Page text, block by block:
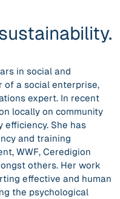
in social and
of a social enterprise,
expert. In recent
locally on community
efficiency. She has
and training
WWF, Ceredigion
others. Her work
effective and human
the psychological